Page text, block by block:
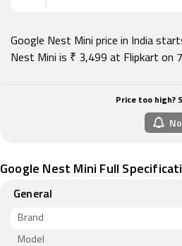
Google Nest Mini price in India
Nest Mini is ₹ 3,499 at Flipkart on
Price too high?
Google Nest Mini Full
General
Brand
Model